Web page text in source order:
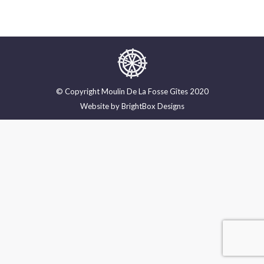
© Copyright Moulin De La Fosse Gîtes 2020
Website byBrightBox Designs